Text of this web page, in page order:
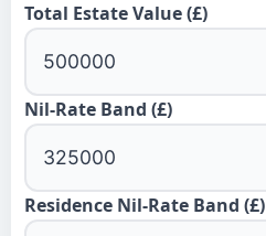
Total Estate Value (£)
Nil-Rate Band (£)
Residence Nil-Rate Band (£)